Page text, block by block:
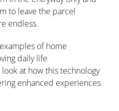
to leave the parcel
endless.
of home
daily life
at how this technology
enhanced experiences